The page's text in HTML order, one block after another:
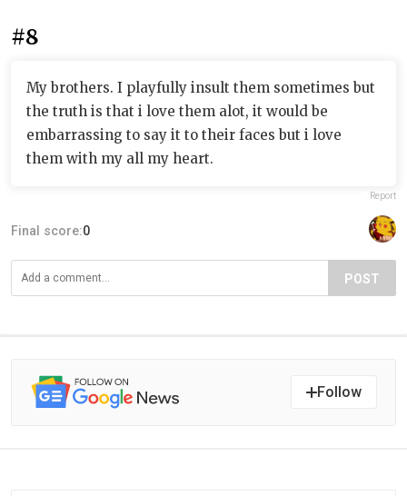
#8
My brothers. I playfully insult them sometimes but
the truth is that i love them alot, it would be
embarrassing to say it to their faces but i love
them with my all my heart.
Report
Final score:0
POST
Follow